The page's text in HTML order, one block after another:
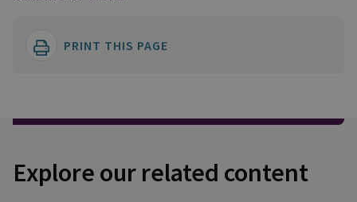
PRINT THIS PAGE
Explore our related content